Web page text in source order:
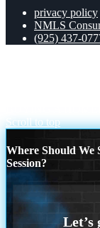
privacy policy
NMLS
(925) 437-
Scroll to top
Where Should We
Session?